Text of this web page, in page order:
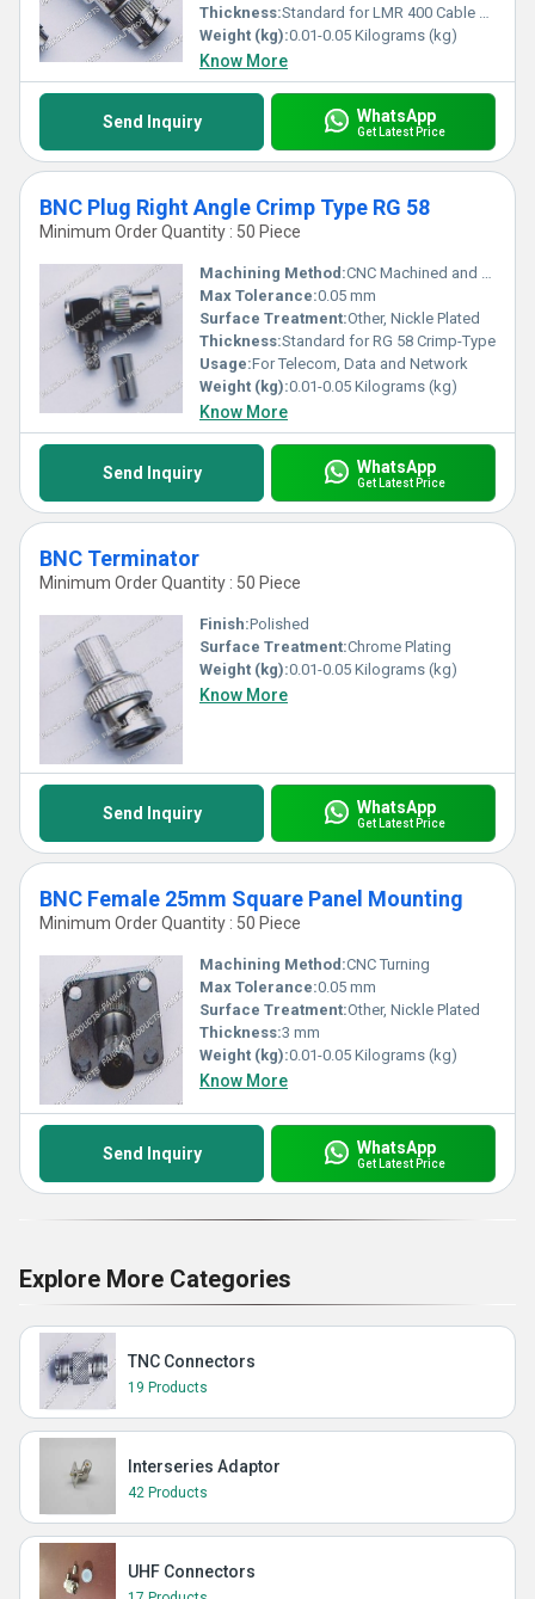
Thickness:Standard for LMR 400 Cable Compatibility
Weight (kg):0.01-0.05 Kilograms (kg)
Know More
Send Inquiry WhatsApp
Get Latest Price
BNC Plug Right Angle Crimp Type RG 58
Minimum Order Quantity : 50 Piece
Machining Method:CNC Machined and Stamped
Max Tolerance:0.05 mm
Surface Treatment:Other, Nickle Plated
Thickness:Standard for RG 58 Crimp-Type
Usage:For Telecom, Data and Network
Weight (kg):0.01-0.05 Kilograms (kg)
Know More
Send Inquiry WhatsApp
Get Latest Price
BNC Terminator
Minimum Order Quantity : 50 Piece
Finish:Polished
Surface Treatment:Chrome Plating
Weight (kg):0.01-0.05 Kilograms (kg)
Know More
Send Inquiry WhatsApp
Get Latest Price
BNC Female 25mm Square Panel Mounting
Minimum Order Quantity : 50 Piece
Machining Method:CNC Turning
Max Tolerance:0.05 mm
Surface Treatment:Other, Nickle Plated
Thickness:3 mm
Weight (kg):0.01-0.05 Kilograms (kg)
Know More
Send Inquiry WhatsApp
Get Latest Price
Explore More Categories
TNC Connectors
19 Products
Interseries Adaptor
42 Products
UHF Connectors